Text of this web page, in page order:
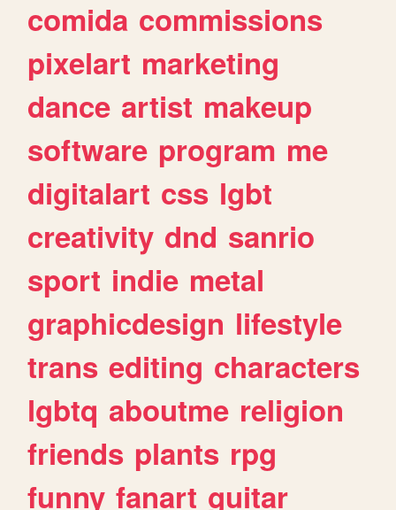
comida commissions
pixelart marketing
dance artist makeup
software program me
digitalart css lgbt
creativity dnd sanrio
sport indie metal
graphicdesign lifestyle
trans editing characters
lgbtq aboutme religion
friends plants rpg
funny fanart guitar